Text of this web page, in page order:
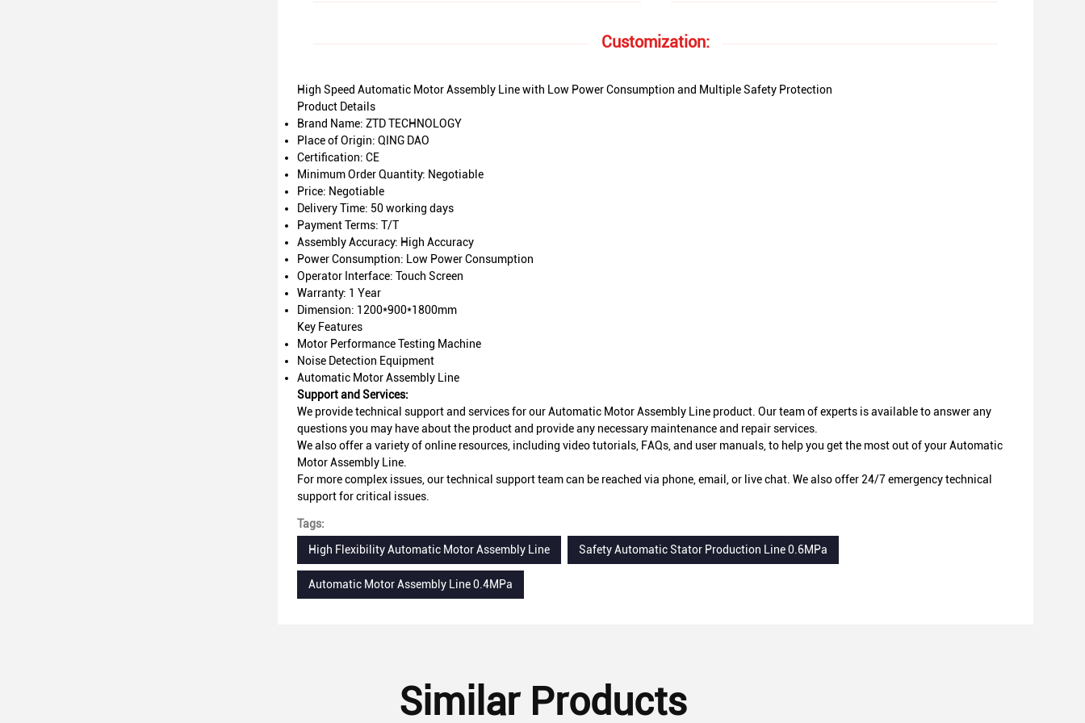
Customization:
High Speed Automatic Motor Assembly Line with Low Power Consumption and Multiple Safety Protection
Product Details
Brand Name: ZTD TECHNOLOGY
Place of Origin: QING DAO
Certification: CE
Minimum Order Quantity: Negotiable
Price: Negotiable
Delivery Time: 50 working days
Payment Terms: T/T
Assembly Accuracy: High Accuracy
Power Consumption: Low Power Consumption
Operator Interface: Touch Screen
Warranty: 1 Year
Dimension: 1200*900*1800mm
Key Features
Motor Performance Testing Machine
Noise Detection Equipment
Automatic Motor Assembly Line
Support and Services:
We provide technical support and services for our Automatic Motor Assembly Line product. Our team of experts is available to answer any
questions you may have about the product and provide any necessary maintenance and repair services.
We also offer a variety of online resources, including video tutorials, FAQs, and user manuals, to help you get the most out of your Automatic
Motor Assembly Line.
For more complex issues, our technical support team can be reached via phone, email, or live chat. We also offer 24/7 emergency technical
support for critical issues.
Tags:
High Flexibility Automatic Motor Assembly Line
Safety Automatic Stator Production Line 0.6MPa
Automatic Motor Assembly Line 0.4MPa
Similar Products